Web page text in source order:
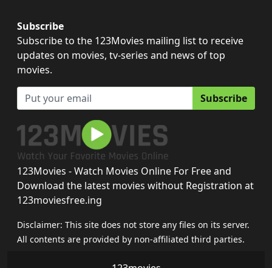
Subscribe
Subscribe to the 123Movies mailing list to receive
updates on movies, tv-series and news of top
movies.
Subscribe
123Movies - Watch Movies Online For Free and
Download the latest movies without Registration at
123moviesfree.ing
Disclaimer: This site does not store any files on its server.
All contents are provided by non-affiliated third parties.